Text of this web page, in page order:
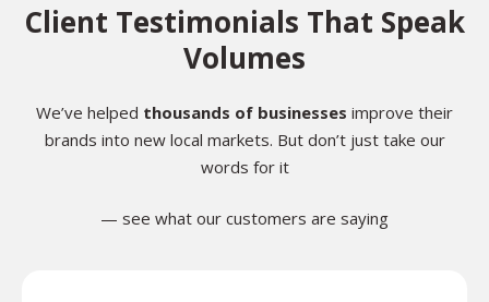
Client Testimonials That Speak
Volumes
We’ve helped thousands of businesses improve their
brands into new local markets. But don’t just take our
words for it
— see what our customers are saying